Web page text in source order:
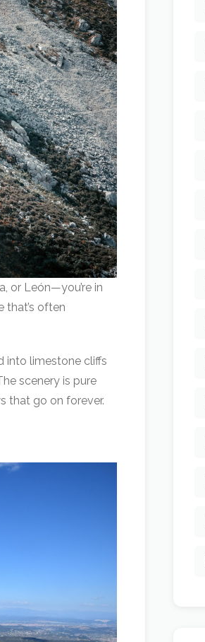
or León—you’re in
that’s often
into limestone cliffs
scenery is pure
that go on forever.